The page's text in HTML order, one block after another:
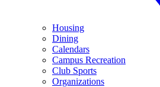
Housing
Dining
Calendars
Campus Recreation
Club Sports
Organizations